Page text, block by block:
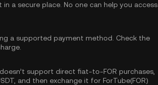
a secure place. No one can help you access
a supported payment method. Check the
support direct fiat-to-FOR purchases,
and then exchange it for ForTube(FOR)